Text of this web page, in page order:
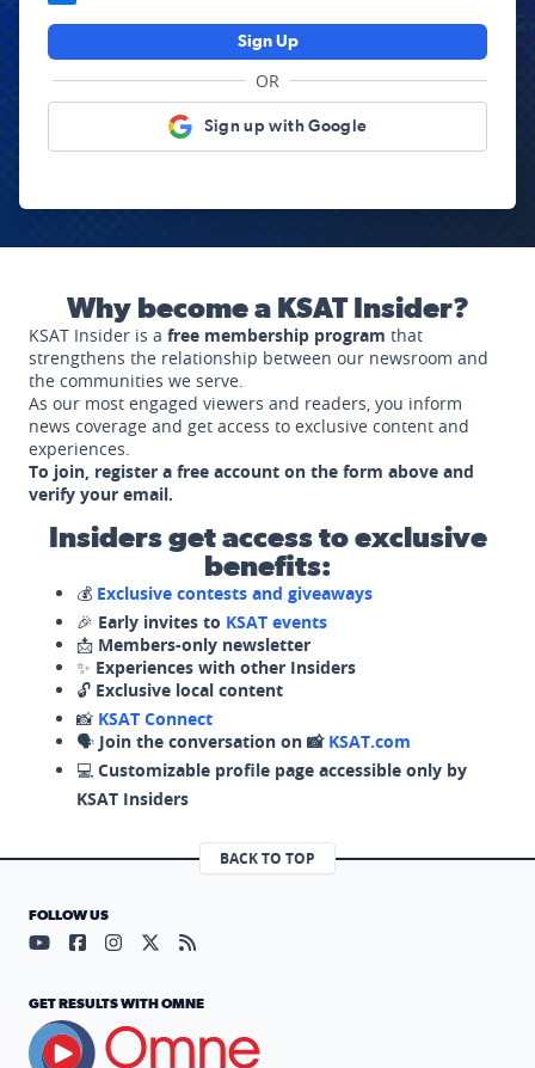
Sign Up
OR
Sign up with Google
Why become a KSAT Insider?
KSAT Insider is a free membership program that
strengthens the relationship between our newsroom and
the communities we serve.
As our most engaged viewers and readers, you inform
news coverage and get access to exclusive content and
experiences.
To join, register a free account on the form above and
verify your email.
Insiders get access to exclusive
benefits:
💰 Exclusive contests and giveaways
🎉 Early invites to KSAT events
📩 Members-only newsletter
✨ Experiences with other Insiders
🔓 Exclusive local content
📸 KSAT Connect
🗣️ Join the conversation on 📸 KSAT.com
💻 Customizable profile page accessible only by
KSAT Insiders
BACK TO TOP
FOLLOW US
Visit our YouTube page (opens in a new tab)
Visit our Facebook page (opens in a new tab)
Visit our Instagram page (opens in a new tab)
Visit our X page (opens in a new tab)
Visit our RSS Feed page (opens in a
GET RESULTS WITH OMNE